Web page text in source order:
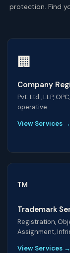
protection. Find
🏢
Company
Pvt. Ltd., LLP,
operative
View Services →
™️
Trademark
Registration,
Assignment,
View Services →